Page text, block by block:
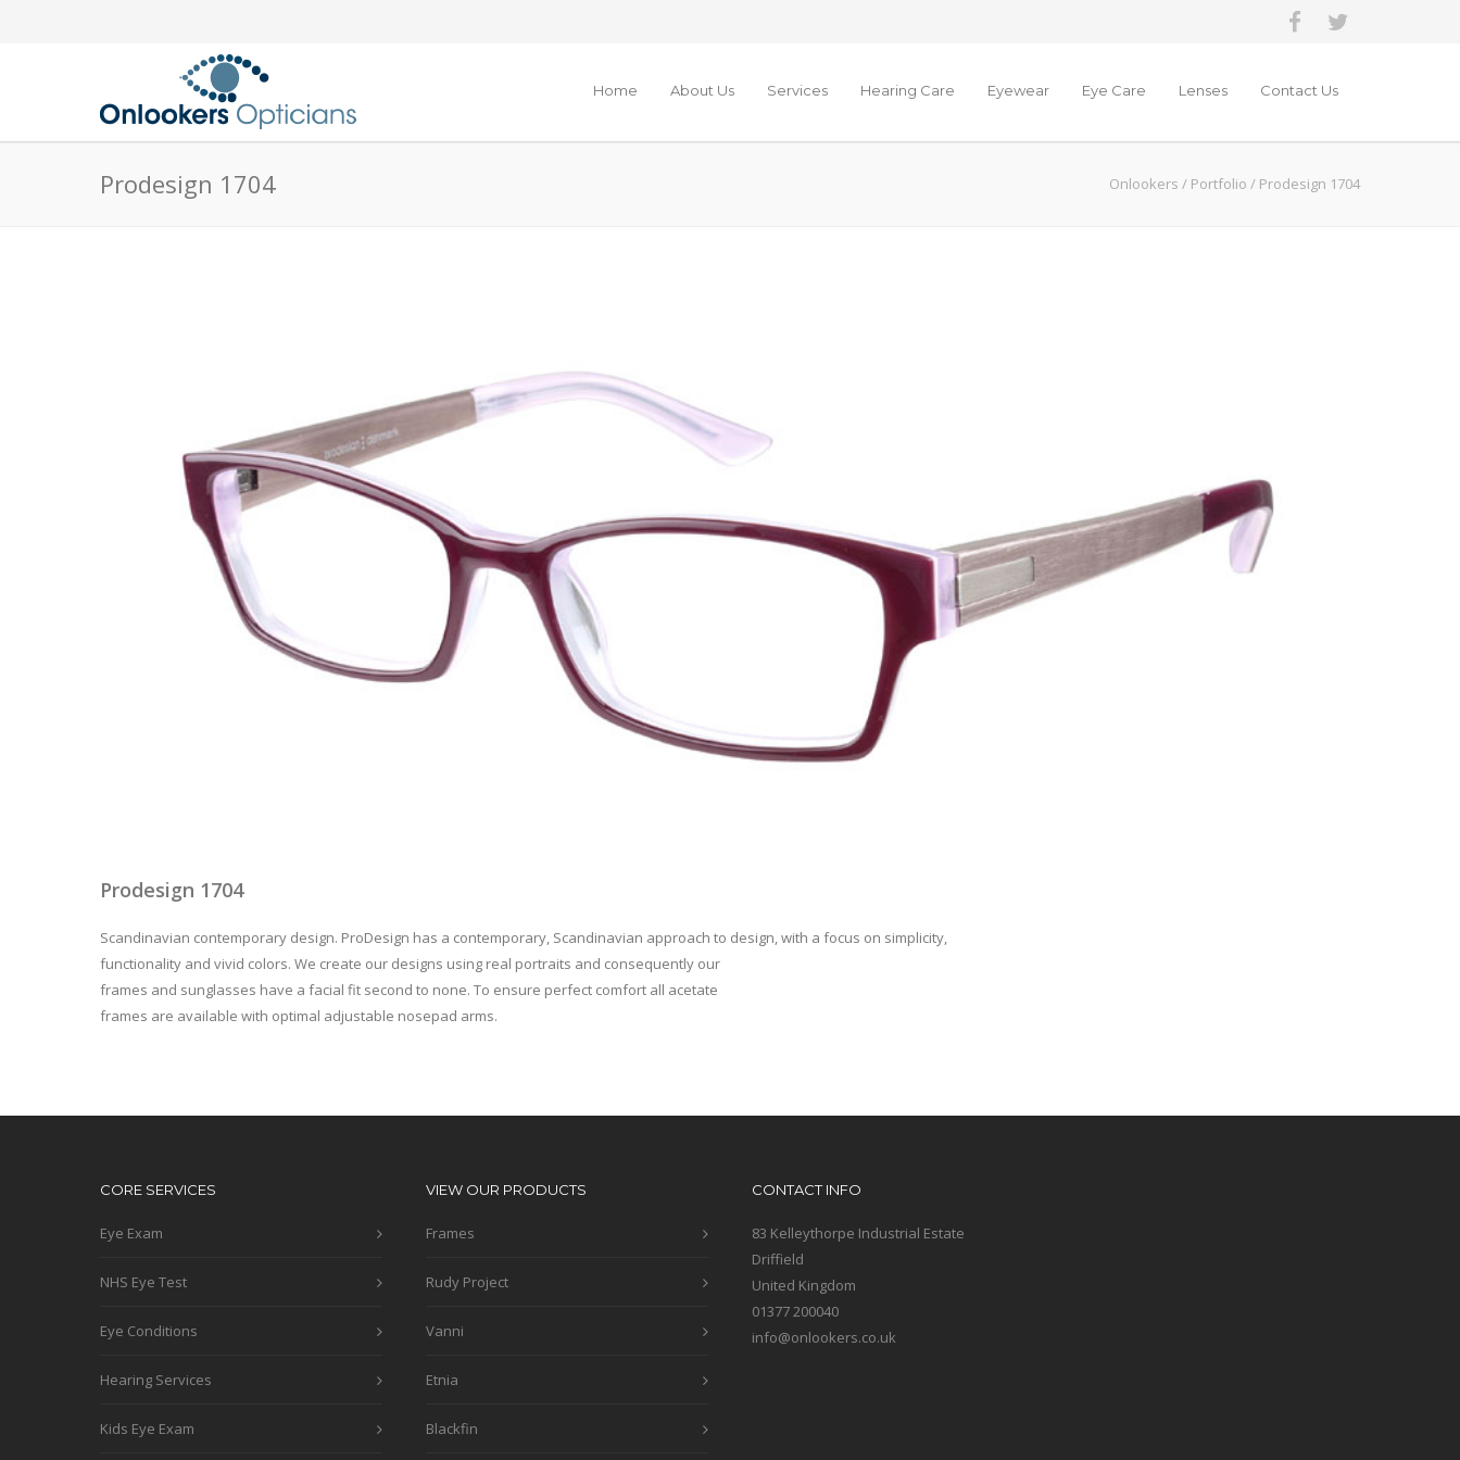
Home About Us Services Hearing Care Eyewear Eye Care Lenses Contact Us
Prodesign 1704 Onlookers / Portfolio / Prodesign 1704
Prodesign 1704
Scandinavian contemporary design. ProDesign has a contemporary, Scandinavian approach to design, with a focus on simplicity,
functionality and vivid colors. We create our designs using real portraits and consequently our
frames and sunglasses have a facial fit second to none. To ensure perfect comfort all acetate
frames are available with optimal adjustable nosepad arms.
CORE SERVICES
Eye Exam
NHS Eye Test
Eye Conditions
Hearing Services
Kids Eye Exam
VIEW OUR PRODUCTS
Frames
Rudy Project
Vanni
Etnia
Blackfin
CONTACT INFO
83 Kelleythorpe Industrial Estate
Driffield
United Kingdom
01377 200040
info@onlookers.co.uk